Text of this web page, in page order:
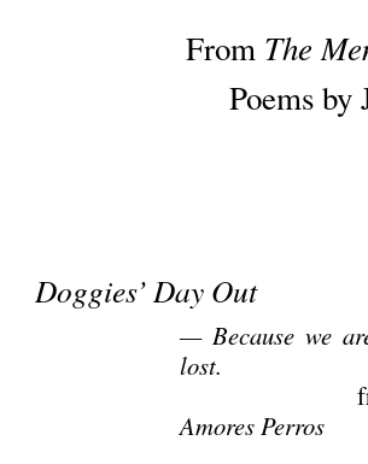
From The
Poems by
Doggies’ Day Out
— Because we
lost.
Amores Perros